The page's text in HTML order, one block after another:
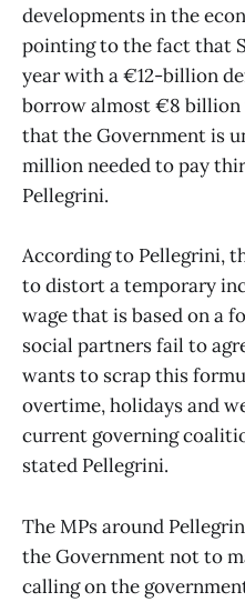
developments in the
pointing to the fact that
year with a €12-billion
borrow almost €8 billion
that the Government is
million needed to pay
Pellegrini.
According to Pellegrini,
to distort a temporary
wage that is based on a
social partners fail to
wants to scrap this
overtime, holidays and
current governing
stated Pellegrini.
The MPs around
the Government not to
calling on the